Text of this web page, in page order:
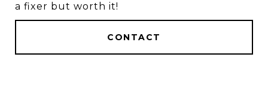
a fixer but worth it!
CONTACT